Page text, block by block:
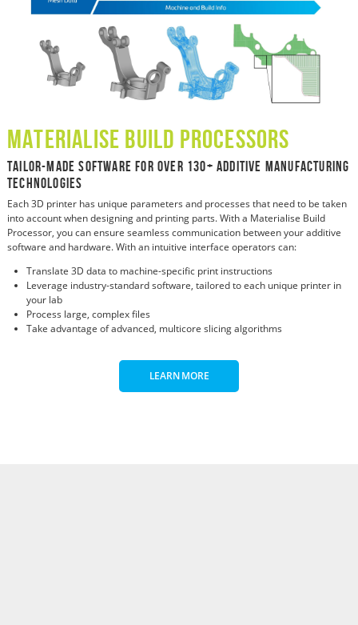
Materialise Build Processors
Tailor-Made Software For Over 130+ Additive Manufacturing
Technologies
Each 3D printer has unique parameters and processes that need to be taken
into account when designing and printing parts. With a Materialise Build
Processor, you can ensure seamless communication between your additive
software and hardware. With an intuitive interface operators can:
Translate 3D data to machine-specific print instructions
Leverage industry-standard software, tailored to each unique printer in
your lab
Process large, complex files
Take advantage of advanced, multicore slicing algorithms
LEARN MORE